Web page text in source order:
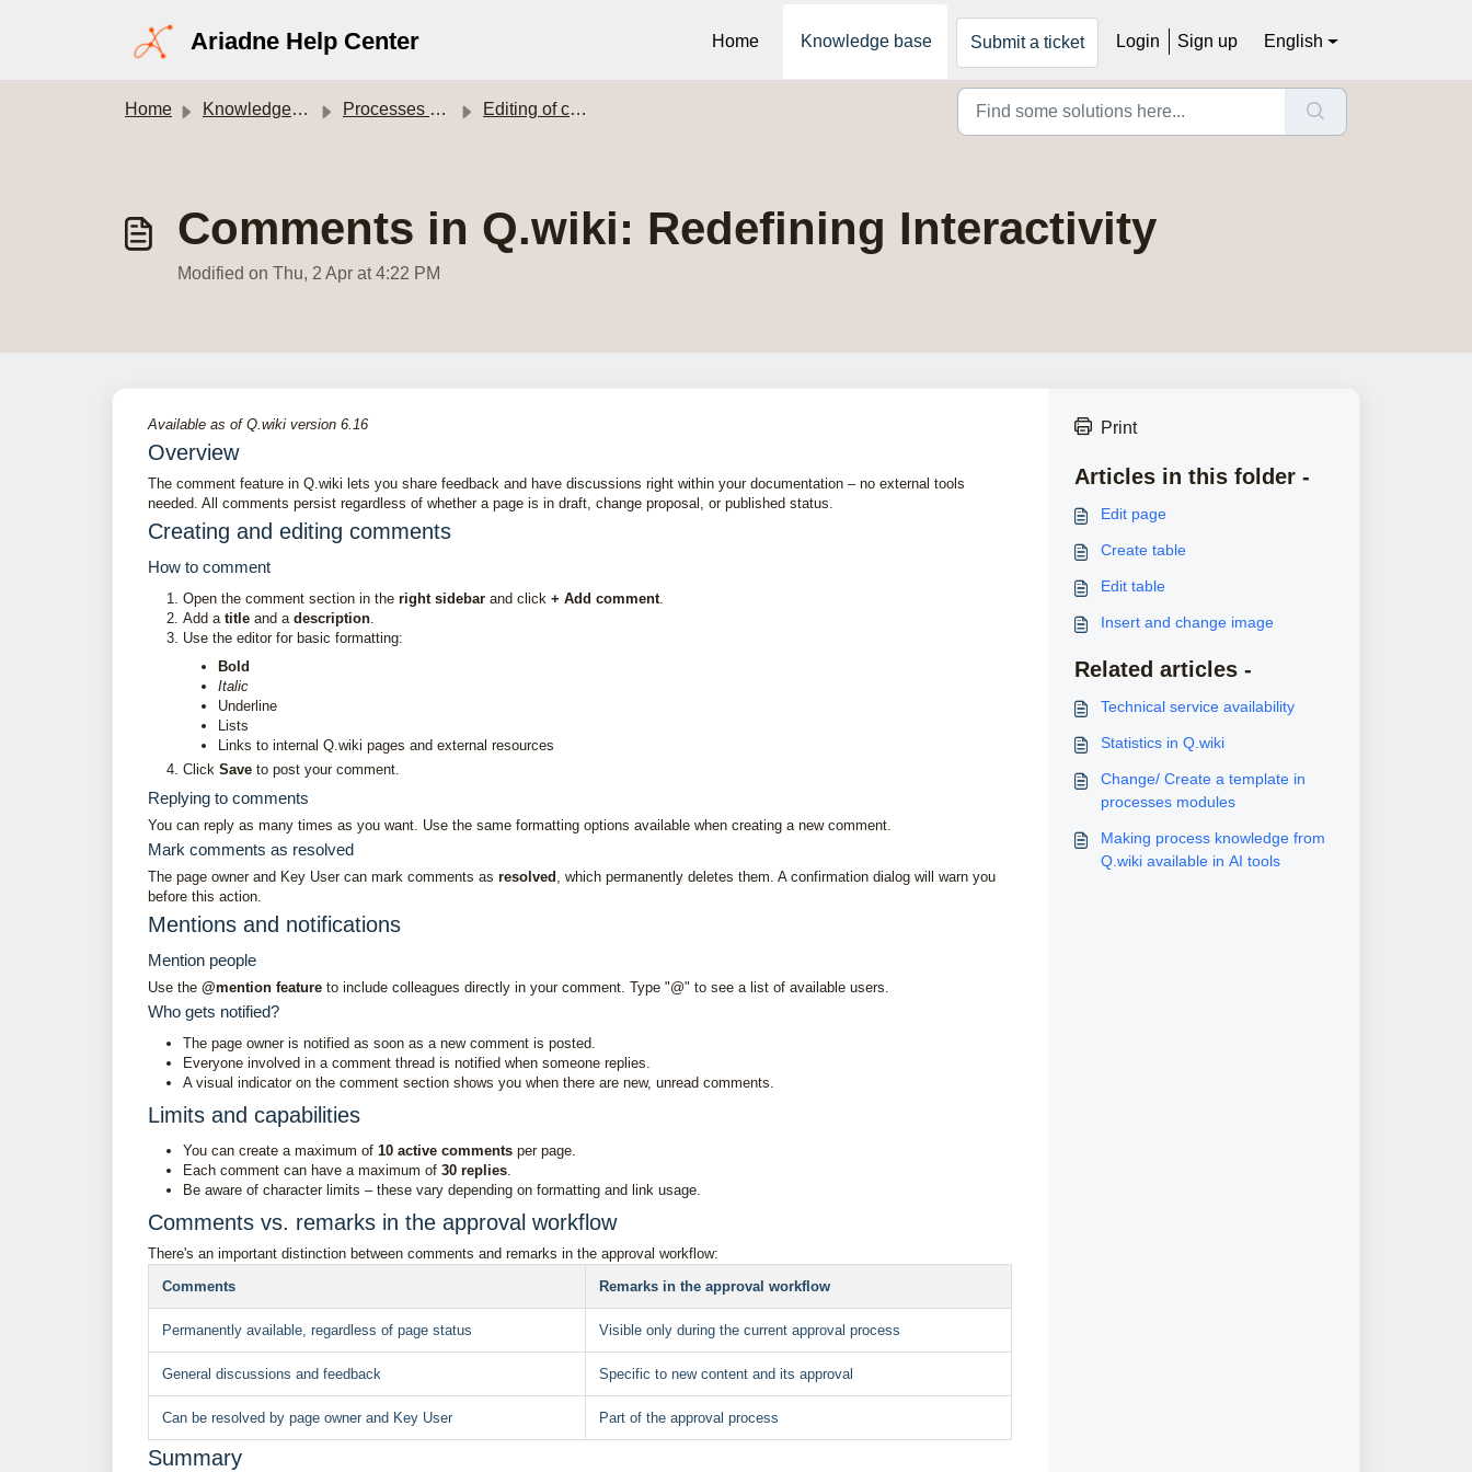
Ariadne Help Center Home Knowledge base Submit a ticket Login Sign up English
Home Knowledge base Processes module Editing of content
Comments in Q.wiki: Redefining Interactivity
Modified on Thu, 2 Apr at 4:22 PM
Available as of Q.wiki version 6.16
Overview
The comment feature in Q.wiki lets you share feedback and have discussions right within your documentation – no external tools
needed. All comments persist regardless of whether a page is in draft, change proposal, or published status.
Creating and editing comments
How to comment
Open the comment section in the right sidebar and click + Add comment.
Add a title and a description.
Use the editor for basic formatting:
Bold
Italic
Underline
Lists
Links to internal Q.wiki pages and external resources
Click Save to post your comment.
Replying to comments
You can reply as many times as you want. Use the same formatting options available when creating a new comment.
Mark comments as resolved
The page owner and Key User can mark comments as resolved , which permanently deletes them. A confirmation dialog will warn you
before this action.
Mentions and notifications
Mention people
Use the @mention feature to include colleagues directly in your comment. Type "@" to see a list of available users.
Who gets notified?
The page owner is notified as soon as a new comment is posted.
Everyone involved in a comment thread is notified when someone replies.
A visual indicator on the comment section shows you when there are new, unread comments.
Limits and capabilities
You can create a maximum of 10 active comments per page.
Each comment can have a maximum of 30 replies.
Be aware of character limits – these vary depending on formatting and link usage.
Comments vs. remarks in the approval workflow
There's an important distinction between comments and remarks in the approval workflow:
Comments
Remarks in the approval workflow
Permanently available, regardless of page status Visible only during the current approval process
General discussions and feedback Specific to new content and its approval
Can be resolved by page owner and Key User Part of the approval process
Summary
Print
Articles in this folder -
Edit page
Create table
Edit table
Insert and change image
Related articles -
Technical service availability
Statistics in Q.wiki
Change/ Create a template in
processes modules
Making process knowledge from
Q.wiki available in AI tools